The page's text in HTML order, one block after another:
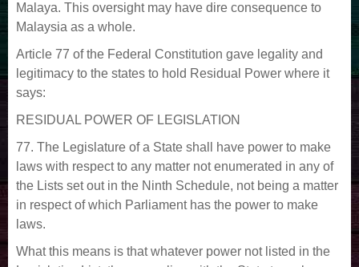
Malaya. This oversight may have dire consequence to
Malaysia as a whole.
Article 77 of the Federal Constitution gave legality and
legitimacy to the states to hold Residual Power where it
says:
RESIDUAL POWER OF LEGISLATION
77. The Legislature of a State shall have power to make
laws with respect to any matter not enumerated in any of
the Lists set out in the Ninth Schedule, not being a matter
in respect of which Parliament has the power to make
laws.
What this means is that whatever power not listed in the